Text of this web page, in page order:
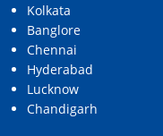
Kolkata
Banglore
Chennai
Hyderabad
Lucknow
Chandigarh